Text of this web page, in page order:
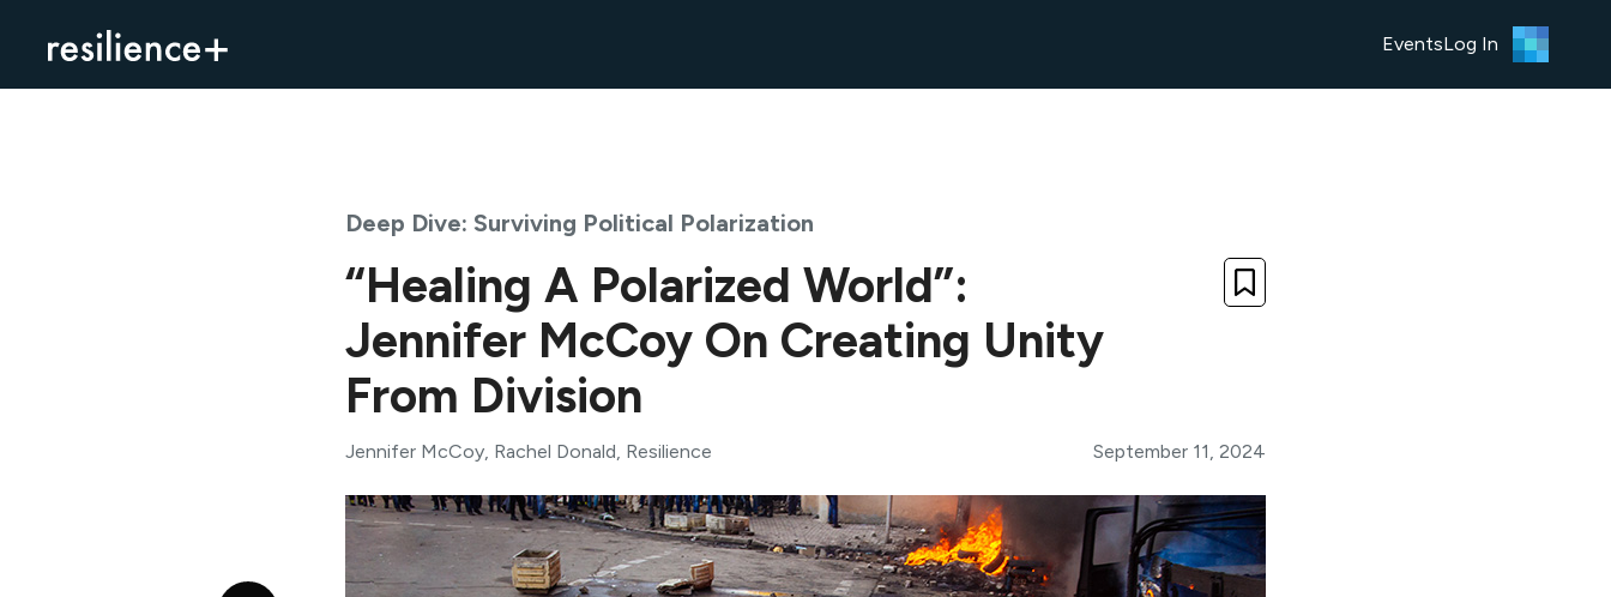
content
EventsLog In
Deep Dive: Surviving Political Polarization
“Healing A Polarized World”:
Jennifer McCoy On Creating Unity
From Division
Jennifer McCoy, Rachel Donald, Resilience September 11, 2024